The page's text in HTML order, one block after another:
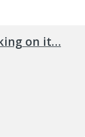
on it…